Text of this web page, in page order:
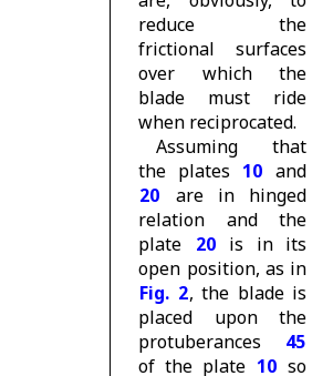
reduce the
frictional surfaces
over which the
blade must ride
when reciprocated.
Assuming that
the plates 10 and
20 are in hinged
relation and the
plate 20 is in its
open position, as in
Fig. 2, the blade is
placed upon the
protuberances 45
of the plate 10 so